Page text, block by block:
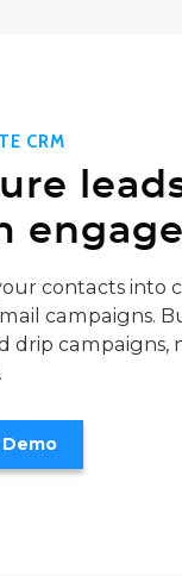
CRM
contacts into
campaigns.
drip campaigns,